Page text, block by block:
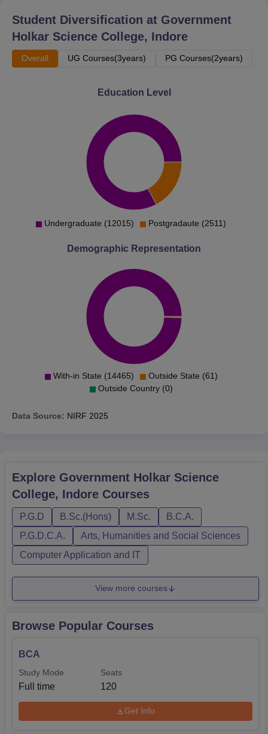
Student Diversification at Government
Holkar Science College, Indore
Overall UG Courses(3years) PG Courses(2years)
Education Level
Undergraduate (12015) Postgradaute (2511)
Demographic Representation
With-in State (14465)
Outside State (61)
Outside Country (0)
Data Source: NIRF 2025
Explore Government Holkar Science
College, Indore Courses
P.G.D B.Sc.(Hons) M.Sc.
B.C.A.
P.G.D.C.A.
Arts, Humanities and Social Sciences
Computer Application and IT
View more courses
Browse Popular Courses
BCA
Study Mode
Full time
Seats
120
Get Info